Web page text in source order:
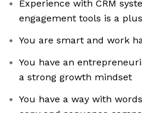
Experience with CRM
engagement tools is a plus
You are smart and work
You have an
a strong growth mindset
You have a way with